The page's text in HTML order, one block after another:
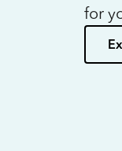
for